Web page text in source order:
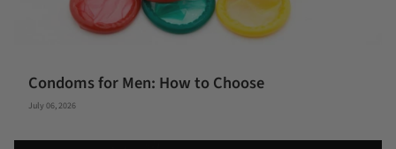
Condoms for Men: How to Choose
July 06, 2026